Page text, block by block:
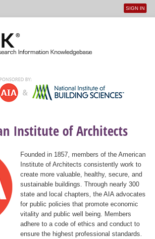
User
SIGN IN
Institute of Architects
Founded in 1857, members of the American
Institute of Architects consistently work to
create more valuable, healthy, secure, and
sustainable buildings. Through nearly 300
state and local chapters, the AIA advocates
for public policies that promote economic
vitality and public well being. Members
adhere to a code of ethics and conduct to
ensure the highest professional standards.